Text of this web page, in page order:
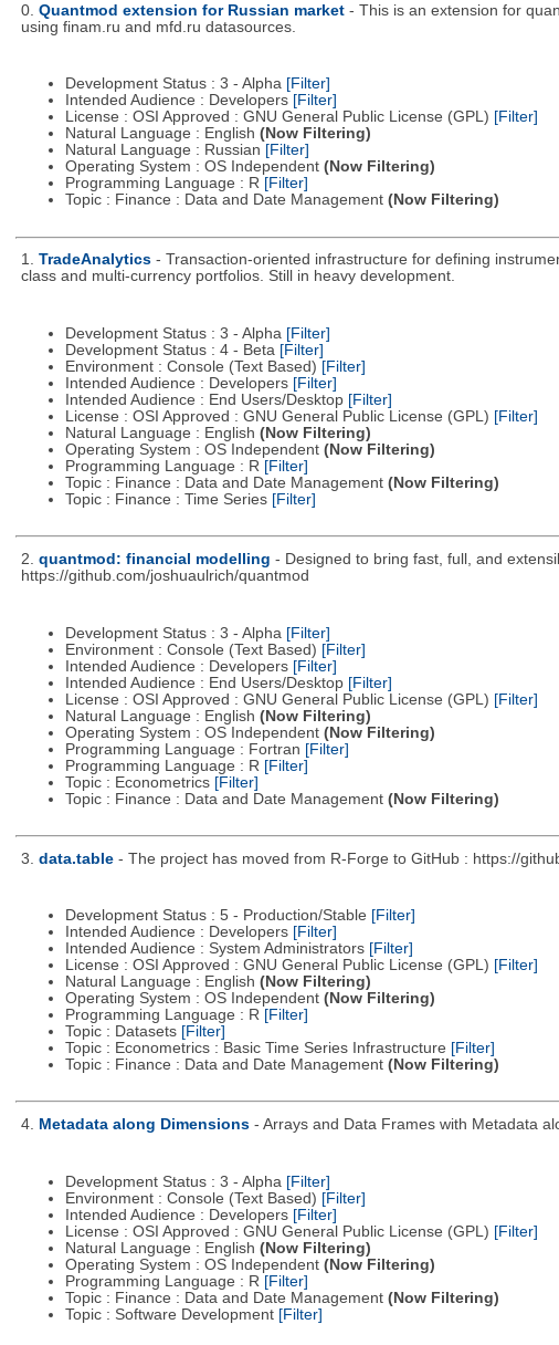
0. Quantmod extension for Russian market - This is an extension for
using finam.ru and mfd.ru datasources.
Development Status : 3 - Alpha [Filter]
Intended Audience : Developers [Filter]
License : OSI Approved : GNU General Public License (GPL) [Filter]
Natural Language : English (Now Filtering)
Natural Language : Russian [Filter]
Operating System : OS Independent (Now Filtering)
Programming Language : R [Filter]
Topic : Finance : Data and Date Management (Now Filtering)
1. TradeAnalytics - Transaction-oriented infrastructure for defining
class and multi-currency portfolios. Still in heavy development.
Development Status : 3 - Alpha [Filter]
Development Status : 4 - Beta [Filter]
Environment : Console (Text Based) [Filter]
Intended Audience : Developers [Filter]
Intended Audience : End Users/Desktop [Filter]
License : OSI Approved : GNU General Public License (GPL) [Filter]
Natural Language : English (Now Filtering)
Operating System : OS Independent (Now Filtering)
Programming Language : R [Filter]
Topic : Finance : Data and Date Management (Now Filtering)
Topic : Finance : Time Series [Filter]
2. quantmod: financial modelling - Designed to bring fast, full, and
https://github.com/joshuaulrich/quantmod
Development Status : 3 - Alpha [Filter]
Environment : Console (Text Based) [Filter]
Intended Audience : Developers [Filter]
Intended Audience : End Users/Desktop [Filter]
License : OSI Approved : GNU General Public License (GPL) [Filter]
Natural Language : English (Now Filtering)
Operating System : OS Independent (Now Filtering)
Programming Language : Fortran [Filter]
Programming Language : R [Filter]
Topic : Econometrics [Filter]
Topic : Finance : Data and Date Management (Now Filtering)
3. data.table - The project has moved from R-Forge to GitHub : https://
Development Status : 5 - Production/Stable [Filter]
Intended Audience : Developers [Filter]
Intended Audience : System Administrators [Filter]
License : OSI Approved : GNU General Public License (GPL) [Filter]
Natural Language : English (Now Filtering)
Operating System : OS Independent (Now Filtering)
Programming Language : R [Filter]
Topic : Datasets [Filter]
Topic : Econometrics : Basic Time Series Infrastructure [Filter]
Topic : Finance : Data and Date Management (Now Filtering)
4. Metadata along Dimensions - Arrays and Data Frames with Metadata
Development Status : 3 - Alpha [Filter]
Environment : Console (Text Based) [Filter]
Intended Audience : Developers [Filter]
License : OSI Approved : GNU General Public License (GPL) [Filter]
Natural Language : English (Now Filtering)
Operating System : OS Independent (Now Filtering)
Programming Language : R [Filter]
Topic : Finance : Data and Date Management (Now Filtering)
Topic : Software Development [Filter]